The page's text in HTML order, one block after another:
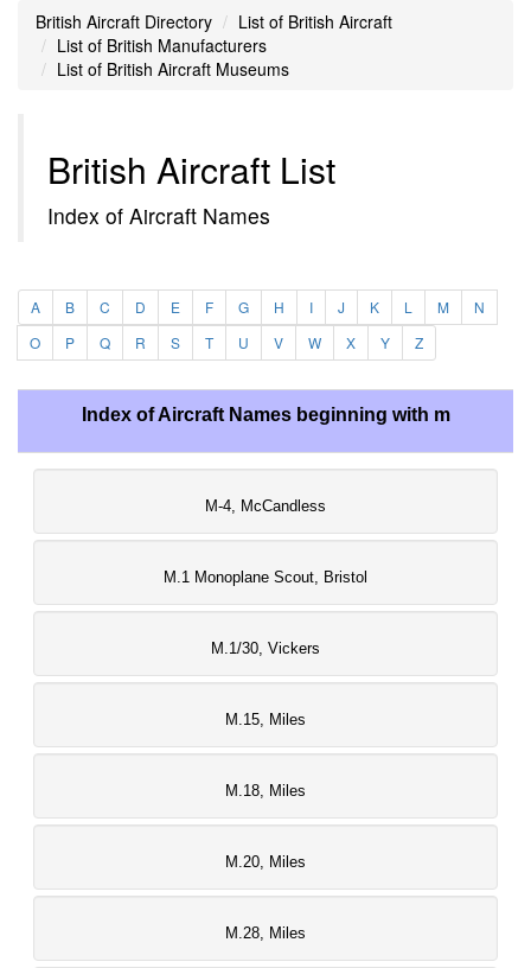
British Aircraft Directory
List of British Aircraft
List of British Manufacturers
List of British Aircraft Museums
British Aircraft List
Index of Aircraft Names
A B C D E F G H I J K L M
N
O
P Q R S T U V W X Y Z
Index of Aircraft Names beginning with m
M-4, McCandless
M.1 Monoplane Scout, Bristol
M.1/30, Vickers
M.15, Miles
M.18, Miles
M.20, Miles
M.28, Miles